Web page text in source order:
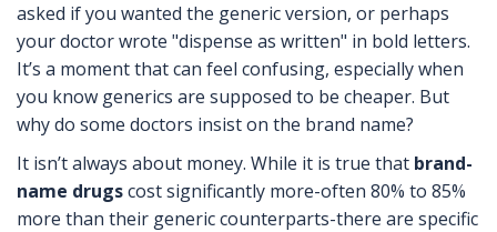
asked if you wanted the generic version, or perhaps
your doctor wrote "dispense as written" in bold letters.
It’s a moment that can feel confusing, especially when
you know generics are supposed to be cheaper. But
why do some doctors insist on the brand name?
It isn’t always about money. While it is true that brand-
name drugscost significantly more-often 80% to 85%
more than their generic counterparts-there are specific